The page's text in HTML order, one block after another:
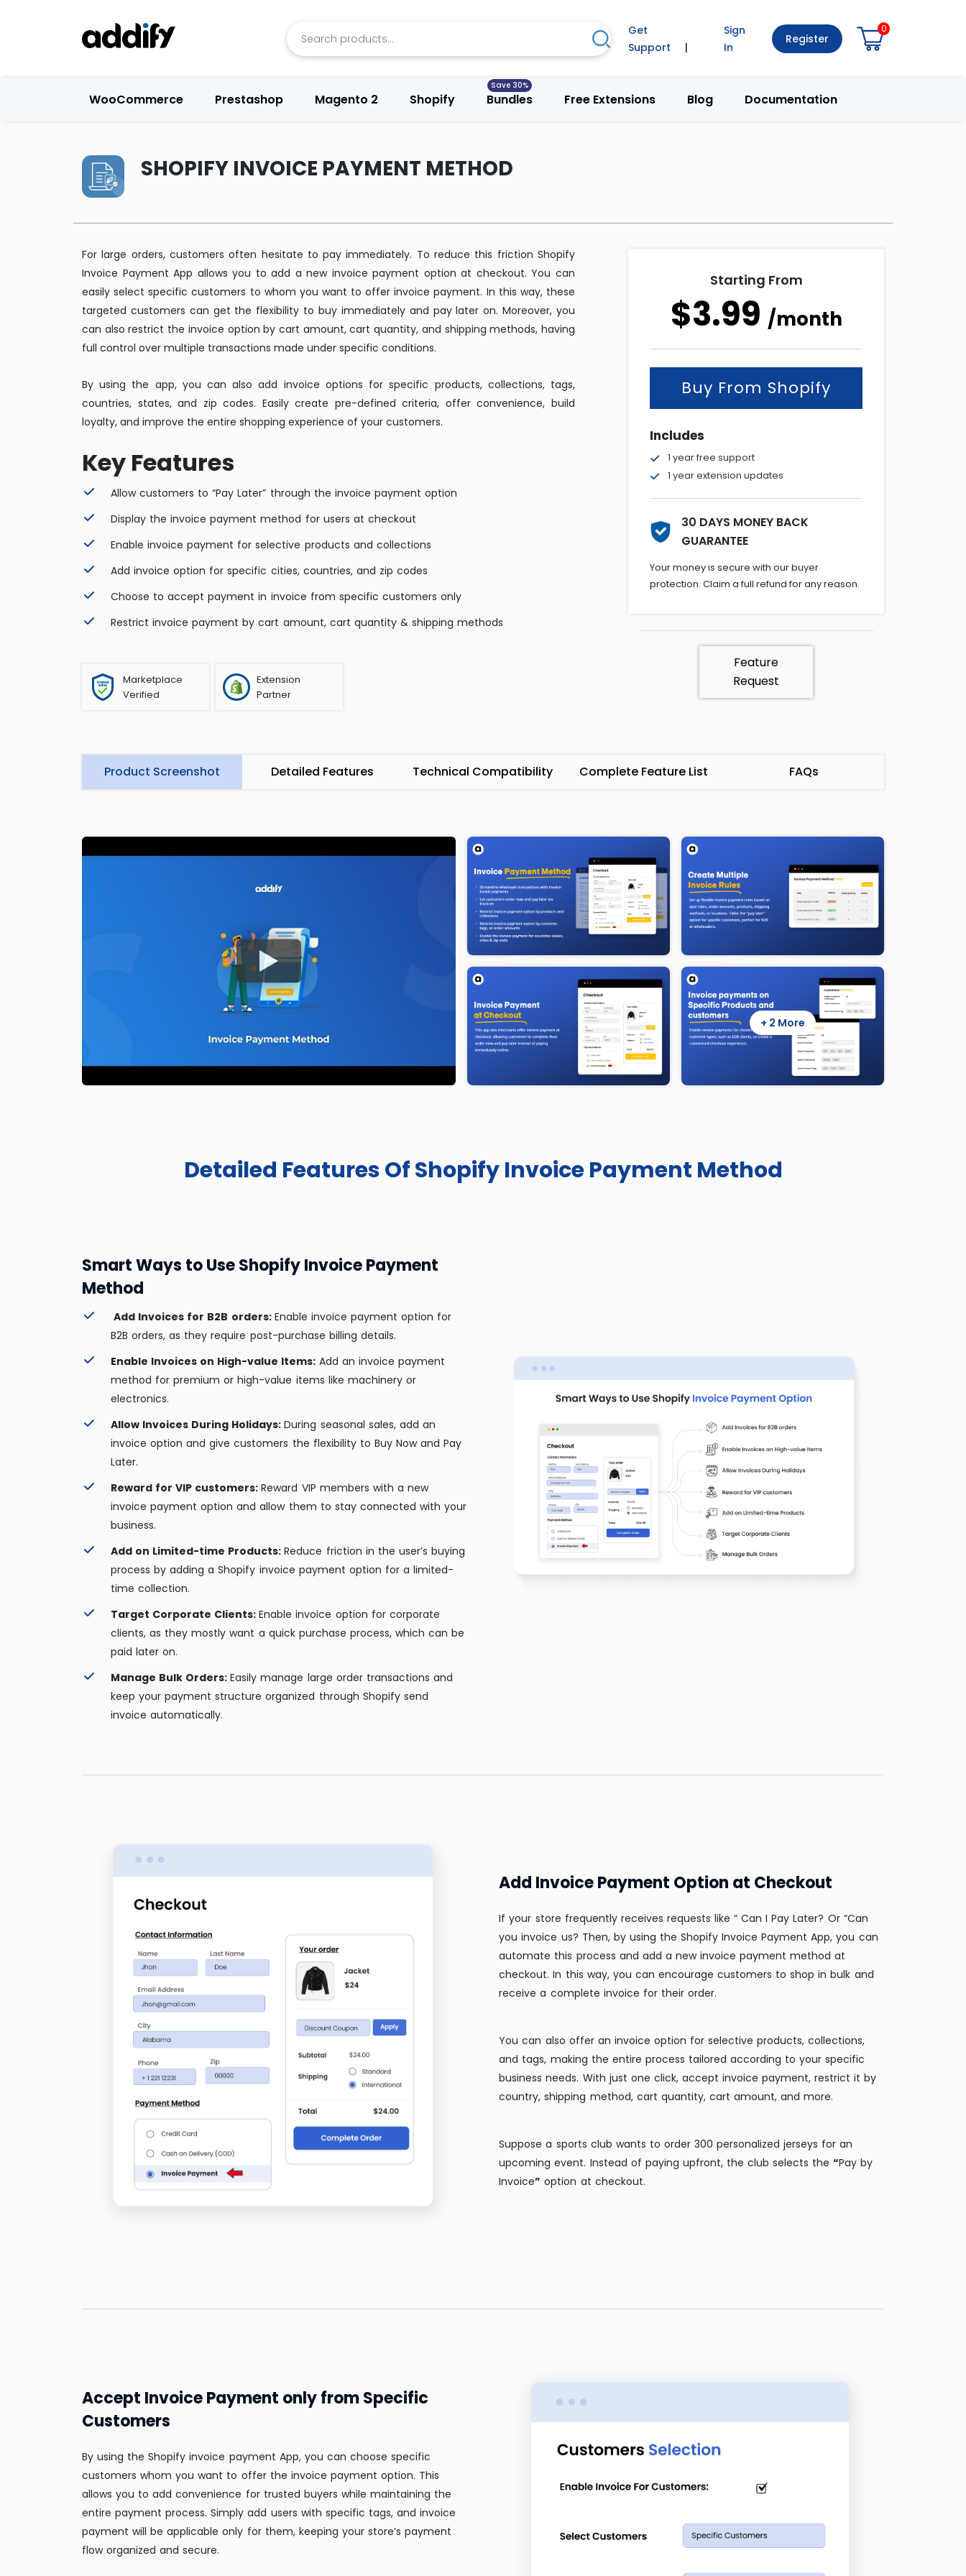
Search
Get
Support
|
Sign
In
Register
0
WooCommerce Prestashop Magento 2 Shopify Bundles Free Extensions Blog Documentation
SHOPIFY INVOICE PAYMENT METHOD
For large orders, customers often hesitate to pay immediately. To reduce this friction Shopify
Invoice Payment App allows you to add a new invoice payment option at checkout. You can
easily select specific customers to whom you want to offer invoice payment. In this way, these
targeted customers can get the flexibility to buy immediately and pay later on. Moreover, you
can also restrict the invoice option by cart amount, cart quantity, and shipping methods, having
full control over multiple transactions made under specific conditions.
By using the app, you can also add invoice options for specific products, collections, tags,
countries, states, and zip codes. Easily create pre-defined criteria, offer convenience, build
loyalty, and improve the entire shopping experience of your customers.
Key Features
Allow customers to “Pay Later” through the invoice payment option
Display the invoice payment method for users at checkout
Enable invoice payment for selective products and collections
Add invoice option for specific cities, countries, and zip codes
Choose to accept payment in invoice from specific customers only
Restrict invoice payment by cart amount, cart quantity & shipping methods
Marketplace
Verified
Extension
Partner
Starting From
$3.99 /month
Buy From Shopify
Includes
1 year free support
1 year extension updates
30 DAYS MONEY BACK
GUARANTEE
Your money is secure with our buyer
protection. Claim a full refund for any reason.
Feature
Request
Product Screenshot Detailed Features Technical Compatibility Complete Feature List FAQs
+ 2 More
Detailed Features Of Shopify Invoice Payment Method
Smart Ways to Use Shopify Invoice Payment
Method
Add Invoices for B2B orders: Enable invoice payment option for
B2B orders, as they require post-purchase billing details.
Enable Invoices on High-value Items: Add an invoice payment
method for premium or high-value items like machinery or
electronics.
Allow Invoices During Holidays:During seasonal sales, add an
invoice option and give customers the flexibility to Buy Now and Pay
Later.
Reward for VIP customers:Reward VIP members with a new
invoice payment option and allow them to stay connected with your
business.
Add on Limited-time Products:Reduce friction in the user’s buying
process by adding a Shopify invoice payment option for a limited-
time collection.
Target Corporate Clients:Enable invoice option for corporate
clients, as they mostly want a quick purchase process, which can be
paid later on.
Manage Bulk Orders:Easily manage large order transactions and
keep your payment structure organized through Shopify send
invoice automatically.
Add Invoice Payment Option at Checkout
If your store frequently receives requests like “ Can I Pay Later? Or “Can
you invoice us? Then, by using the Shopify Invoice Payment App, you can
automate this process and add a new invoice payment method at
checkout. In this way, you can encourage customers to shop in bulk and
receive a complete invoice for their order.
You can also offer an invoice option for selective products, collections,
and tags, making the entire process tailored according to your specific
business needs. With just one click, accept invoice payment, restrict it by
country, shipping method, cart quantity, cart amount, and more.
Suppose a sports club wants to order 300 personalized jerseys for an
upcoming event. Instead of paying upfront, the club selects the“Pay by
Invoice” option at checkout.
Accept Invoice Payment only from Specific
Customers
By using the Shopify invoice payment App, you can choose specific
customers whom you want to offer the invoice payment option. This
allows you to add convenience for trusted buyers while maintaining the
entire payment process. Simply add users with specific tags, and invoice
payment will be applicable only for them, keeping your store’s payment
flow organized and secure.